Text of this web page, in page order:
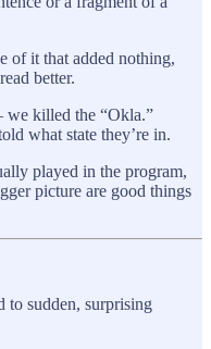
of it that added nothing,
better.
killed the “Okla.”
what state they’re in.
played in the program,
picture are good things
to sudden, surprising